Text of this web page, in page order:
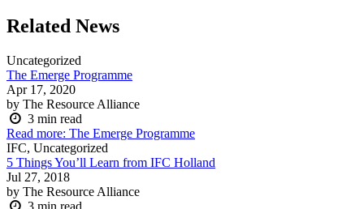
Related News
Uncategorized
The Emerge Programme
Apr 17, 2020
by The Resource Alliance
3 min read
Read more: The Emerge Programme
IFC, Uncategorized
5 Things You’ll Learn from IFC Holland
Jul 27, 2018
by The Resource Alliance